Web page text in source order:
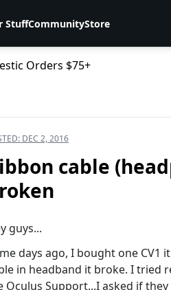
StuffCommunityStore
Orders $75+
DEC 2, 2016
cable
guys...
days ago, I bought one
in headband it broke. I tried
Oculus Support...I asked if